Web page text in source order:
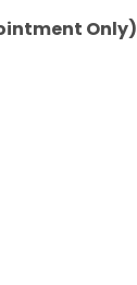
Only)